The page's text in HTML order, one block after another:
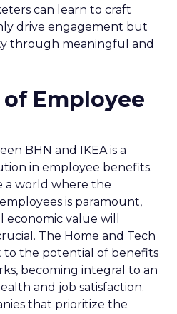
can learn to craft
drive engagement but
through meaningful and
Employee
BHN and IKEA is a
in employee benefits.
a world where the
is paramount,
value will
The Home and Tech
to the potential of benefits
becoming integral to an
and job satisfaction.
that prioritize the